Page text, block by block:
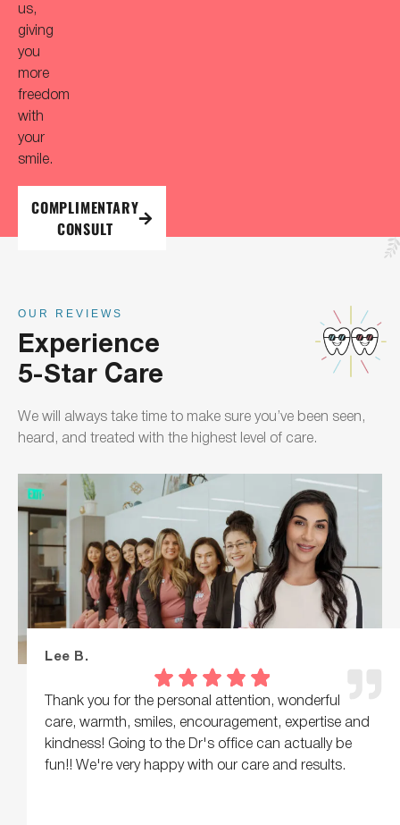
us,
giving
you
more
freedom
with
your
smile.
COMPLIMENTARY
CONSULT
OUR REVIEWS
Experience
5-Star Care
We will always take time to make sure you’ve been seen,
heard, and treated with the highest level of care.
Lee B.
Thank you for the personal attention, wonderful
care, warmth, smiles, encouragement, expertise and
kindness! Going to the Dr's office can actually be
fun!! We're very happy with our care and results.